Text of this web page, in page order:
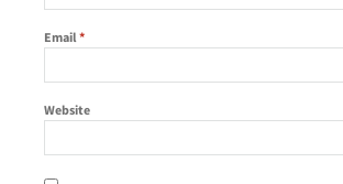
Email*
Website